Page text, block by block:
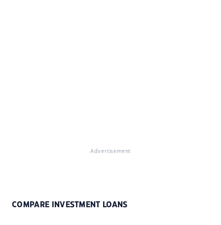
Advertisement
COMPARE INVESTMENT LOANS